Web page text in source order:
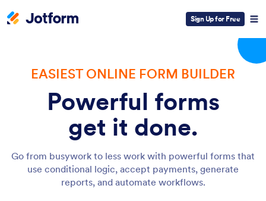
Sign Up for Free
EASIEST ONLINE FORM BUILDER
Powerful forms
get it done.
Go from busywork to less work with powerful forms that
use conditional logic, accept payments, generate
reports, and automate workflows.